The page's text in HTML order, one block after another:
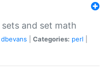
and set math
dbevans Categories: perl